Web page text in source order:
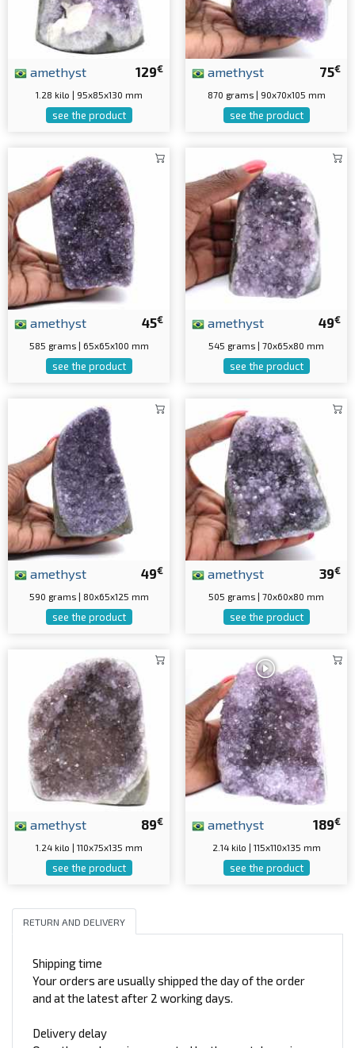
129€
amethyst
1.28 kilo | 95x85x130 mm
see the product
75€
amethyst
870 grams | 90x70x105 mm
see the product
45€
amethyst
585 grams | 65x65x100 mm
see the product
49€
amethyst
545 grams | 70x65x80 mm
see the product
49€
amethyst
590 grams | 80x65x125 mm
see the product
39€
amethyst
505 grams | 70x60x80 mm
see the product
89€
amethyst
1.24 kilo | 110x75x135 mm
see the product
189€
amethyst
2.14 kilo | 115x110x135 mm
see the product
RETURN AND DELIVERY
Shipping time
Your orders are usually shipped the day of the order
and at the latest after 2 working days.
Delivery delay